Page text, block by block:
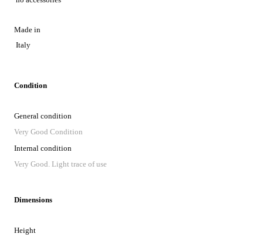
Made in
Italy
Condition
General condition
Very Good Condition
Internal condition
Very Good. Light trace of use
Dimensions
Height